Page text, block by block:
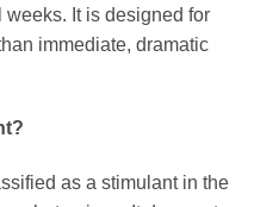
It is designed for
immediate, dramatic
as a stimulant in the